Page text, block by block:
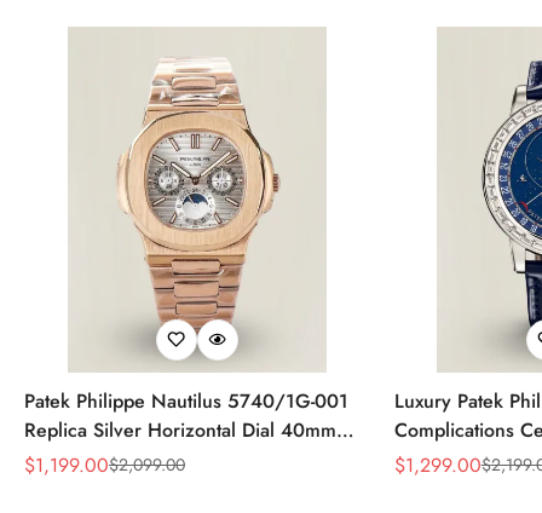
Patek Philippe Nautilus 5740/1G-001
Replica Silver Horizontal Dial 40mm
Rose Gold Tone Case Luxury Men's
Sale
$1,199.00
Regular
$2,099.00
Luxury Patek
Complications
Replica 44mm
Sale
$1,299.00
Regular
$